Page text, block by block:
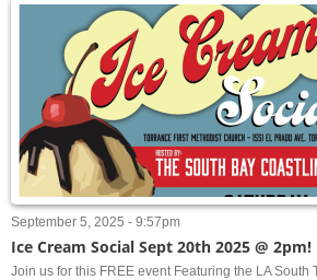
September 5, 2025 - 9:57pm
Ice Cream Social Sept 20th 2025 @ 2pm!
Join us for this FREE event Featuring the LA South